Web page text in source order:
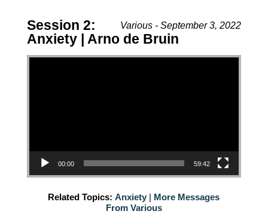
Various - September 3, 2022
Session 2:
Anxiety | Arno de Bruin
Video Player
00:00 59:42
Related Topics: Anxiety | More Messages
From Various